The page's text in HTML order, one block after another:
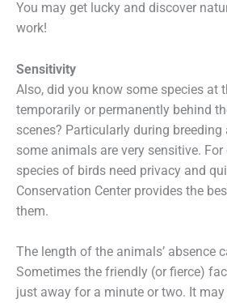
You may get lucky and discover
work!
Sensitivity
Also, did you know some species at
temporarily or permanently behind
scenes? Particularly during breeding
some animals are very sensitive.
species of birds need privacy and
Conservation Center provides the
them.
The length of the animals’ absence
Sometimes the friendly (or fierce)
just away for a minute or two. It